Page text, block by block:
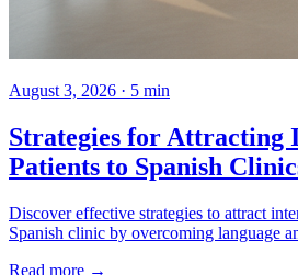
August 3, 2026 · 5 min
Strategies for Attracting
Patients to Spanish
Discover effective strategies to attract
Spanish clinic by overcoming language
Read more →